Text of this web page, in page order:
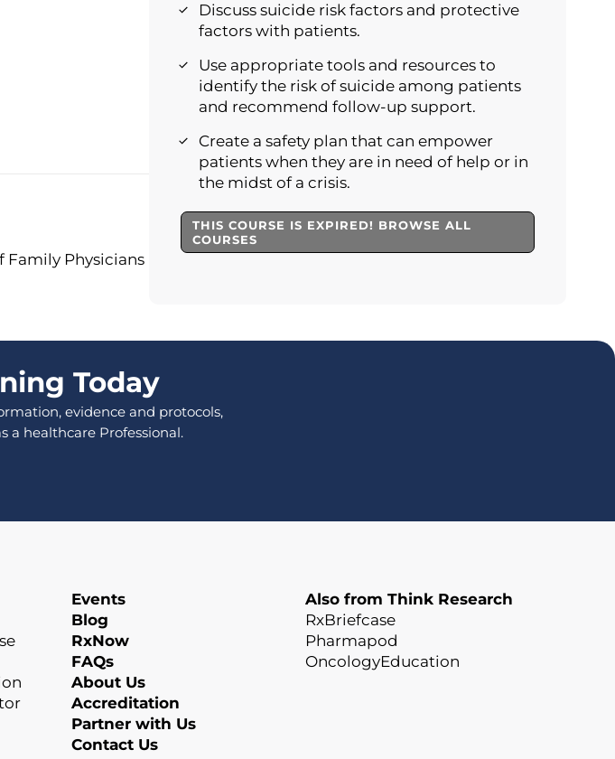
Family Physicians
Discuss suicide risk factors and protective
factors with patients.
Use appropriate tools and resources to
identify the risk of suicide among patients
and recommend follow-up support.
Create a safety plan that can empower
patients when they are in need of help or in
the midst of a crisis.
THIS COURSE IS EXPIRED! BROWSE ALL
COURSES
Today
evidence and protocols,
a healthcare Professional.
Events
Blog
RxNow
FAQs
About Us
Accreditation
Partner with Us
Contact Us
Also from Think Research
RxBriefcase
Pharmapod
OncologyEducation